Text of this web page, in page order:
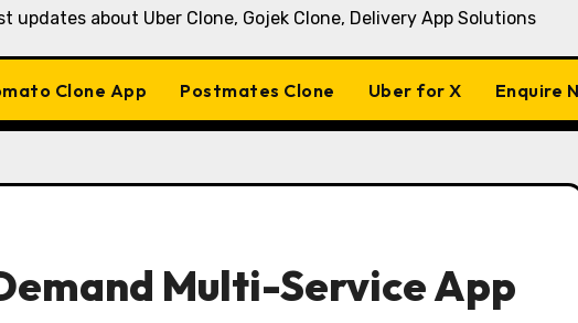
updates about Uber Clone, Gojek Clone, Delivery App Solutions
Clone App Postmates Clone Uber for X Enquire
Multi-Service App